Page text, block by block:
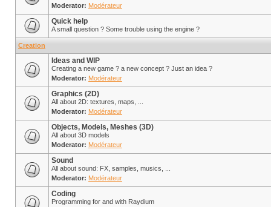
Moderator: Modérateur
Quick help
A small question ? Some trouble using the engine ?
Creation
Ideas and WIP
Creating a new game ? a new concept ? Just an idea ?
Moderator: Modérateur
Graphics (2D)
All about 2D: textures, maps, ...
Moderator: Modérateur
Objects, Models, Meshes (3D)
All about 3D models
Moderator: Modérateur
Sound
All about sound: FX, samples, musics, ...
Moderator: Modérateur
Coding
Programming for and with Raydium